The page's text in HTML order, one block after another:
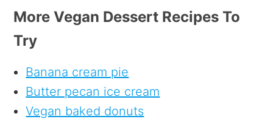
More Vegan Dessert Recipes To
Try
Banana cream pie
Butter pecan ice cream
Vegan baked donuts